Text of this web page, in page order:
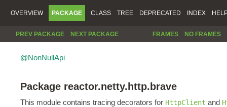
OVERVIEW PACKAGE CLASS TREE DEPRECATED INDEX
PREV PACKAGE NEXT PACKAGE FRAMES NO FRAMES
@NonNullApi
Package reactor.netty.http.brave
This module contains tracing decorators for HttpClient and